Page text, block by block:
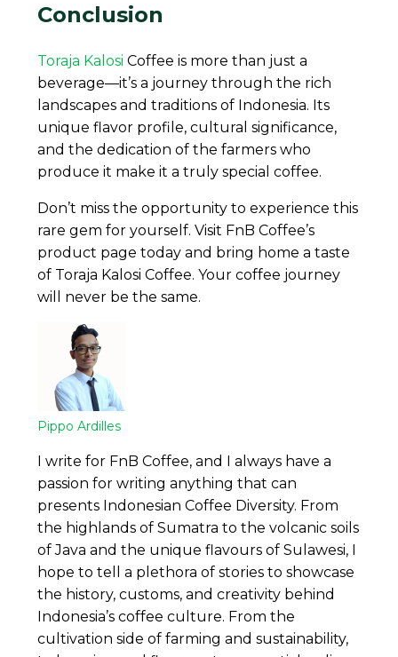
Conclusion
Toraja Kalosi Coffee is more than just a
beverage—it’s a journey through the rich
landscapes and traditions of Indonesia. Its
unique flavor profile, cultural significance,
and the dedication of the farmers who
produce it make it a truly special coffee.
Don’t miss the opportunity to experience this
rare gem for yourself. Visit FnB Coffee’s
product page today and bring home a taste
of Toraja Kalosi Coffee. Your coffee journey
will never be the same.
Pippo Ardilles
I write for FnB Coffee, and I always have a
passion for writing anything that can
presents Indonesian Coffee Diversity. From
the highlands of Sumatra to the volcanic soils
of Java and the unique flavours of Sulawesi, I
hope to tell a plethora of stories to showcase
the history, customs, and creativity behind
Indonesia’s coffee culture. From the
cultivation side of farming and sustainability,